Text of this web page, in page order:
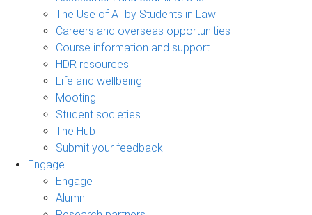
The Use of AI by Students in Law
Careers and overseas opportunities
Course information and support
HDR resources
Life and wellbeing
Mooting
Student societies
The Hub
Submit your feedback
Engage
Engage
Alumni